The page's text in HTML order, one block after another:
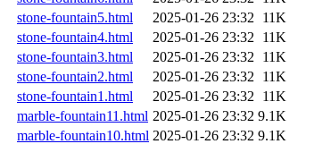
stone-fountain5.html
2025-01-26 23:32
11K
stone-fountain4.html
2025-01-26 23:32
11K
stone-fountain3.html
2025-01-26 23:32
11K
stone-fountain2.html
2025-01-26 23:32
11K
stone-fountain1.html
2025-01-26 23:32
11K
marble-fountain11.html 2025-01-26 23:32 9.1K
marble-fountain10.html 2025-01-26 23:32 9.1K